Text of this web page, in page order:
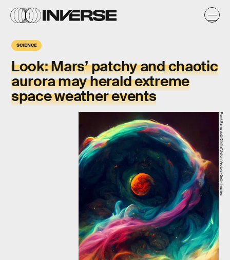
SCIENCE
Look:Mars’ patchy and chaotic
aurora may herald extreme
space weather events
FrankRamspott/DigitalVision Vectors/Getty Images